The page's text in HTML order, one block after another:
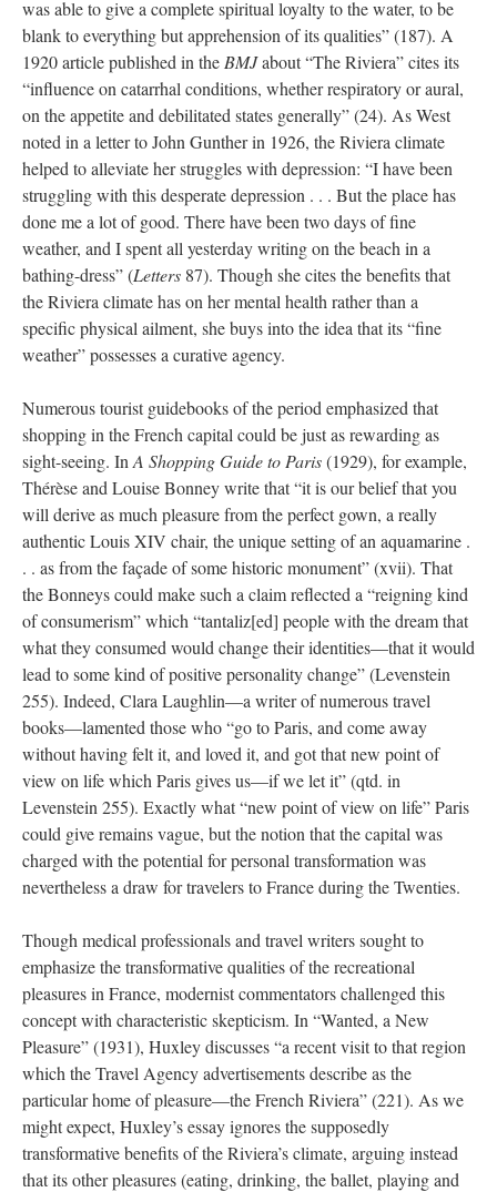
was able to give a complete spiritual loyalty to the water, to be
blank to everything but apprehension of its qualities” (187). A
1920 article published in the BMJabout “The Riviera” cites its
“influence on catarrhal conditions, whether respiratory or aural,
on the appetite and debilitated states generally” (24). As West
noted in a letter to John Gunther in 1926, the Riviera climate
helped to alleviate her struggles with depression: “I have been
struggling with this desperate depression . . . But the place has
done me a lot of good. There have been two days of fine
weather, and I spent all yesterday writing on the beach in a
bathing-dress” (Letters 87). Though she cites the benefits that
the Riviera climate has on her mental health rather than a
specific physical ailment, she buys into the idea that its “fine
weather” possesses a curative agency.
Numerous tourist guidebooks of the period emphasized that
shopping in the French capital could be just as rewarding as
sight-seeing. In A Shopping Guide to Paris(1929), for example,
Thérèse and Louise Bonney write that “it is our belief that you
will derive as much pleasure from the perfect gown, a really
authentic Louis XIV chair, the unique setting of an aquamarine .
. . as from the façade of some historic monument” (xvii). That
the Bonneys could make such a claim reflected a “reigning kind
of consumerism” which “tantaliz[ed] people with the dream that
what they consumed would change their identities—that it would
lead to some kind of positive personality change” (Levenstein
255). Indeed, Clara Laughlin—a writer of numerous travel
books—lamented those who “go to Paris, and come away
without having felt it, and loved it, and got that new point of
view on life which Paris gives us—if we let it” (qtd. in
Levenstein 255). Exactly what “new point of view on life” Paris
could give remains vague, but the notion that the capital was
charged with the potential for personal transformation was
nevertheless a draw for travelers to France during the Twenties.
Though medical professionals and travel writers sought to
emphasize the transformative qualities of the recreational
pleasures in France, modernist commentators challenged this
concept with characteristic skepticism. In “Wanted, a New
Pleasure” (1931), Huxley discusses “a recent visit to that region
which the Travel Agency advertisements describe as the
particular home of pleasure—the French Riviera” (221). As we
might expect, Huxley’s essay ignores the supposedly
transformative benefits of the Riviera’s climate, arguing instead
that its other pleasures (eating, drinking, the ballet, playing and